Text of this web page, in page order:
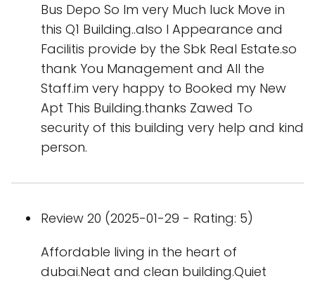
Bus Depo So Im very Much luck Move in
this Q1 Building..also I Appearance and
Facilitis provide by the Sbk Real Estate.so
thank You Management and All the
Staff.im very happy to Booked my New
Apt This Building.thanks Zawed To
security of this building very help and kind
person.
Review 20 (2025-01-29 - Rating: 5)
Affordable living in the heart of
dubai.Neat and clean building.Quiet